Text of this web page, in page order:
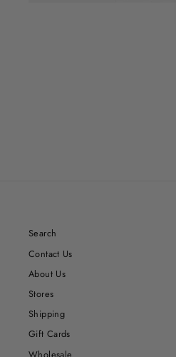
Search
Contact Us
About Us
Stores
Shipping
Gift Cards
Wholesale